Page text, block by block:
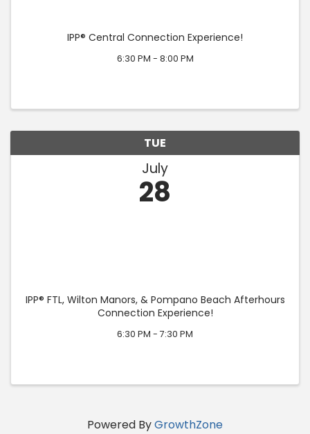
IPP® Central Connection Experience!
6:30 PM - 8:00 PM
TUE
July
28
IPP® FTL, Wilton Manors, & Pompano Beach Afterhours
Connection Experience!
6:30 PM - 7:30 PM
Powered ByGrowthZone